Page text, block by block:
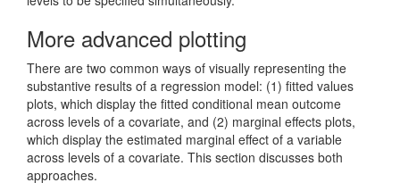
More advanced plotting
There are two common ways of visually representing the
substantive results of a regression model: (1) fitted values
plots, which display the fitted conditional mean outcome
across levels of a covariate, and (2) marginal effects plots,
which display the estimated marginal effect of a variable
across levels of a covariate. This section discusses both
approaches.